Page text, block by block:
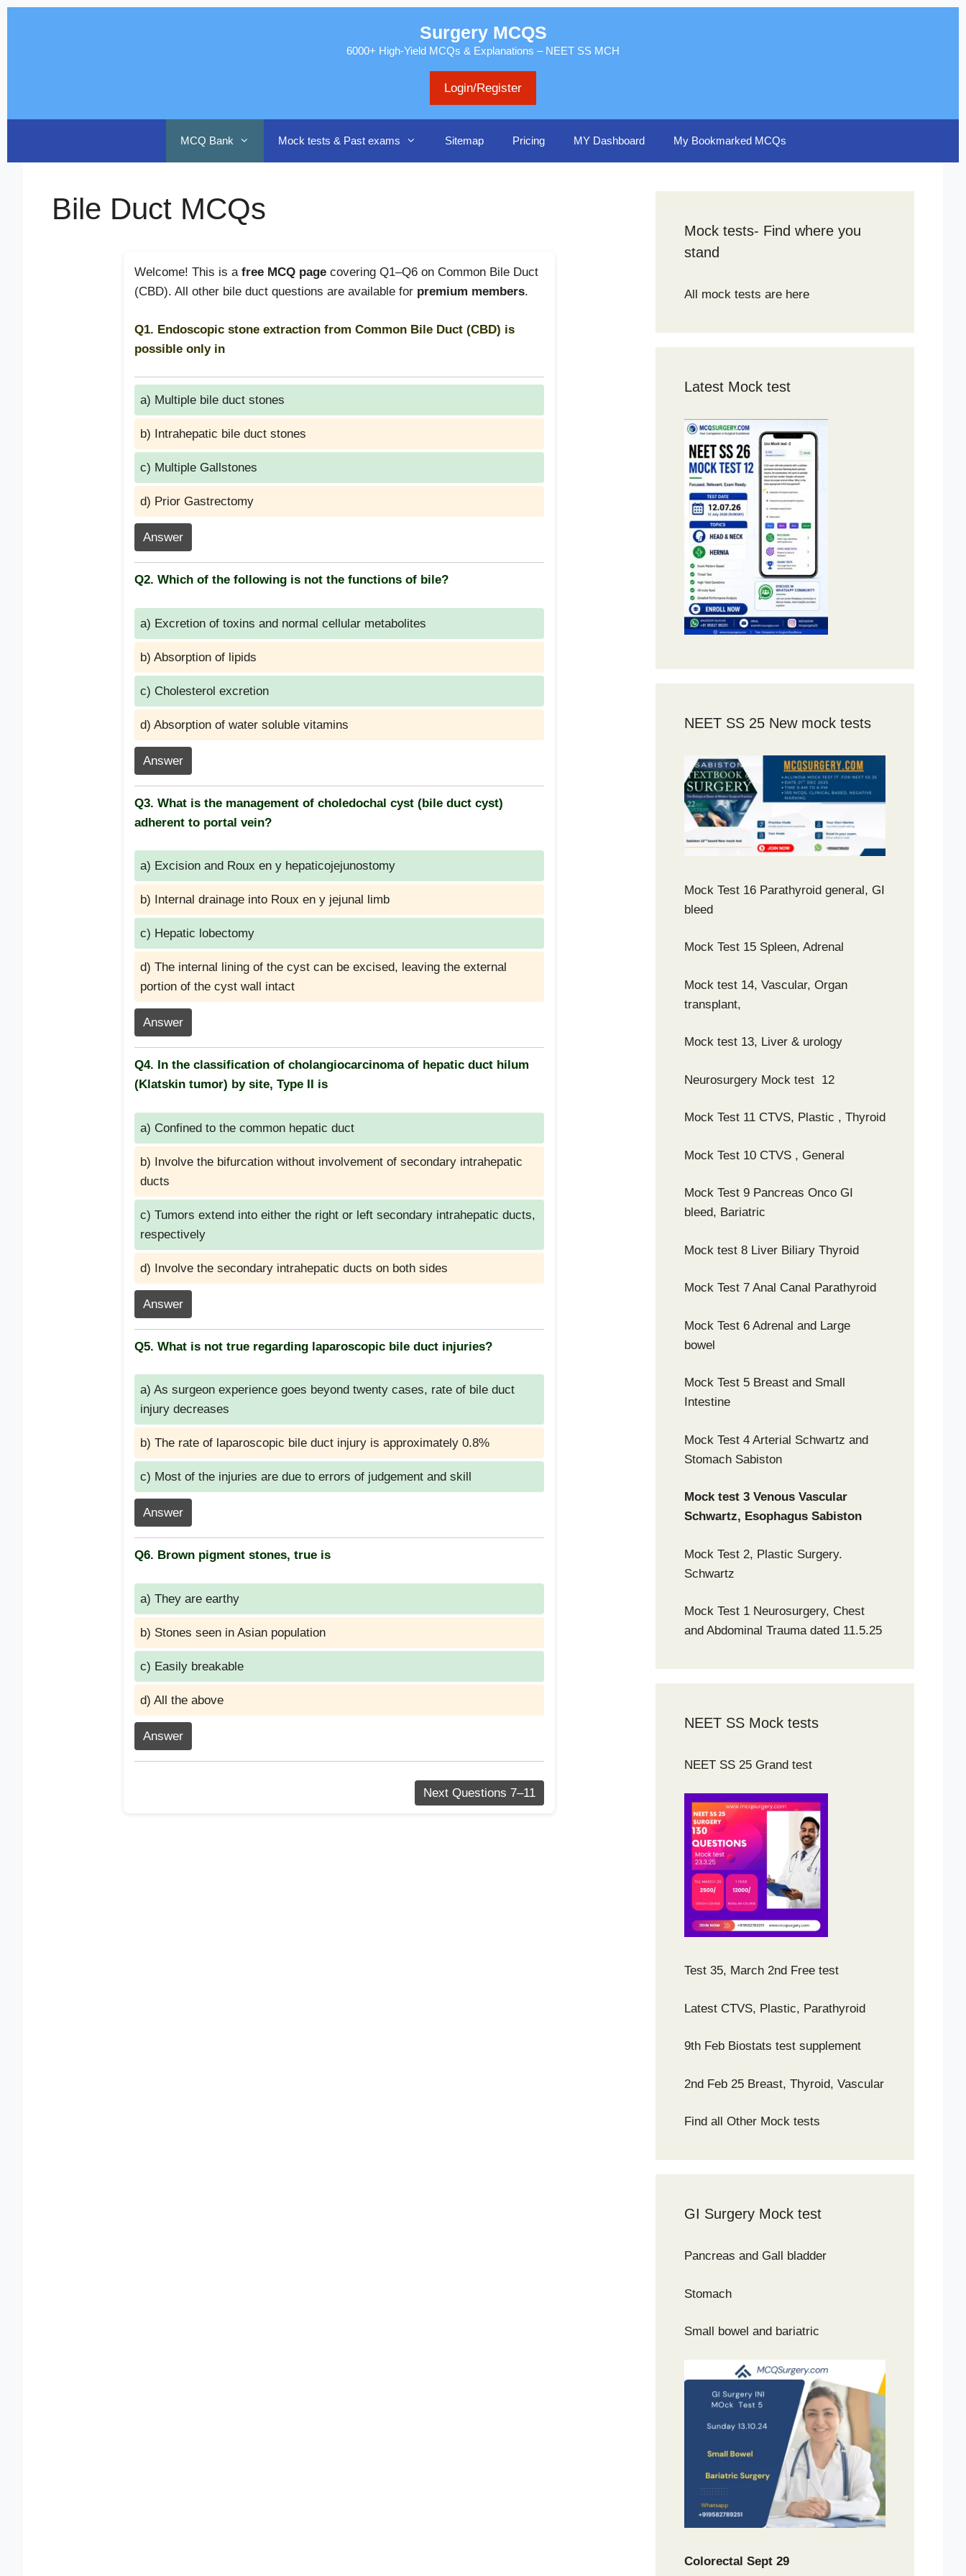
Surgery MCQS
6000+ High-Yield MCQs & Explanations – NEET SS MCH
Login/Register
MCQ Bank Mock tests & Past exams Sitemap Pricing MY Dashboard My Bookmarked MCQs
Bile Duct MCQs
Welcome! This is a free MCQ page covering Q1–Q6 on Common Bile Duct
(CBD). All other bile duct questions are available for premium members.
Q1. Endoscopic stone extraction from Common Bile Duct (CBD) is
possible only in
a) Multiple bile duct stones
b) Intrahepatic bile duct stones
c) Multiple Gallstones
d) Prior Gastrectomy
Answer
Q2. Which of the following is not the functions of bile?
a) Excretion of toxins and normal cellular metabolites
b) Absorption of lipids
c) Cholesterol excretion
d) Absorption of water soluble vitamins
Answer
Q3. What is the management of choledochal cyst (bile duct cyst)
adherent to portal vein?
a) Excision and Roux en y hepaticojejunostomy
b) Internal drainage into Roux en y jejunal limb
c) Hepatic lobectomy
d) The internal lining of the cyst can be excised, leaving the external
portion of the cyst wall intact
Answer
Q4. In the classification of cholangiocarcinoma of hepatic duct hilum
(Klatskin tumor) by site, Type II is
a) Confined to the common hepatic duct
b) Involve the bifurcation without involvement of secondary intrahepatic
ducts
c) Tumors extend into either the right or left secondary intrahepatic ducts,
respectively
d) Involve the secondary intrahepatic ducts on both sides
Answer
Q5. What is not true regarding laparoscopic bile duct injuries?
a) As surgeon experience goes beyond twenty cases, rate of bile duct
injury decreases
b) The rate of laparoscopic bile duct injury is approximately 0.8%
c) Most of the injuries are due to errors of judgement and skill
Answer
Q6. Brown pigment stones, true is
a) They are earthy
b) Stones seen in Asian population
c) Easily breakable
d) All the above
Answer
Next Questions 7–11
Mock tests- Find where you
stand
All mock tests are here
Latest Mock test
NEET SS 25 New mock tests
Mock Test 16 Parathyroid general, GI
bleed
Mock Test 15 Spleen, Adrenal
Mock test 14, Vascular, Organ
transplant,
Mock test 13, Liver & urology
Neurosurgery Mock test 12
Mock Test 11 CTVS, Plastic , Thyroid
Mock Test 10 CTVS , General
Mock Test 9 Pancreas Onco GI
bleed, Bariatric
Mock test 8 Liver Biliary Thyroid
Mock Test 7 Anal Canal Parathyroid
Mock Test 6 Adrenal and Large
bowel
Mock Test 5 Breast and Small
Intestine
Mock Test 4 Arterial Schwartz and
Stomach Sabiston
Mock test 3 Venous Vascular
Schwartz, Esophagus Sabiston
Mock Test 2, Plastic Surgery.
Schwartz
Mock Test 1 Neurosurgery, Chest
and Abdominal Trauma dated 11.5.25
NEET SS Mock tests
NEET SS 25 Grand test
Test 35, March 2nd Free test
Latest CTVS, Plastic, Parathyroid
9th Feb Biostats test supplement
2nd Feb 25 Breast, Thyroid, Vascular
Find all Other Mock tests
GI Surgery Mock test
Pancreas and Gall bladder
Stomach
Small bowel and bariatric
Colorectal Sept 29